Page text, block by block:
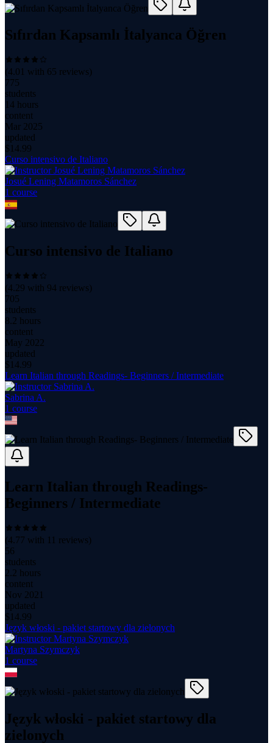
Sıfırdan Kapsamlı İtalyanca Öğren
(4.01 with 65 reviews)
775
students
14 hours
content
Mar 2025
updated
$ 14.99
Curso intensivo de Italiano
Josué Lening Matamoros Sánchez
1 course
Curso intensivo de Italiano
(4.29 with 94 reviews)
705
students
8.2 hours
content
May 2022
updated
$ 14.99
Learn Italian through Readings- Beginners / Intermediate
Sabrina A.
1 course
Learn Italian through Readings-
Beginners / Intermediate
(4.77 with 11 reviews)
56
students
2.2 hours
content
Nov 2021
updated
$ 14.99
Język włoski - pakiet startowy dla zielonych
Martyna Szymczyk
1 course
Język włoski - pakiet startowy dla
zielonych